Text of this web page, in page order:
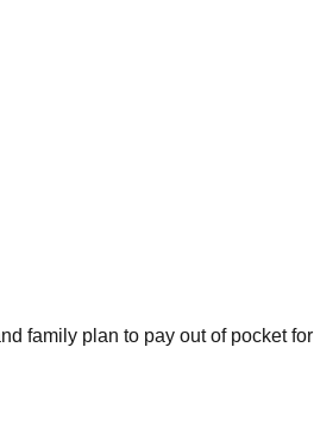
family plan to pay out of pocket for